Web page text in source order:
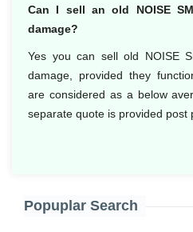
Can I sell an old NOISE
damage?
Yes you can sell old NOISE
damage, provided they
are considered as a below
separate quote is provided post
Popuplar Search